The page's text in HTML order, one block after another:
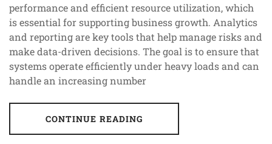
performance and efficient resource utilization, which
is essential for supporting business growth. Analytics
and reporting are key tools that help manage risks and
make data-driven decisions. The goal is to ensure that
systems operate efficiently under heavy loads and can
handle an increasing number
CONTINUE READING